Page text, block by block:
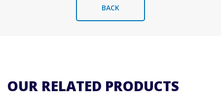
BACK
OUR RELATED PRODUCTS